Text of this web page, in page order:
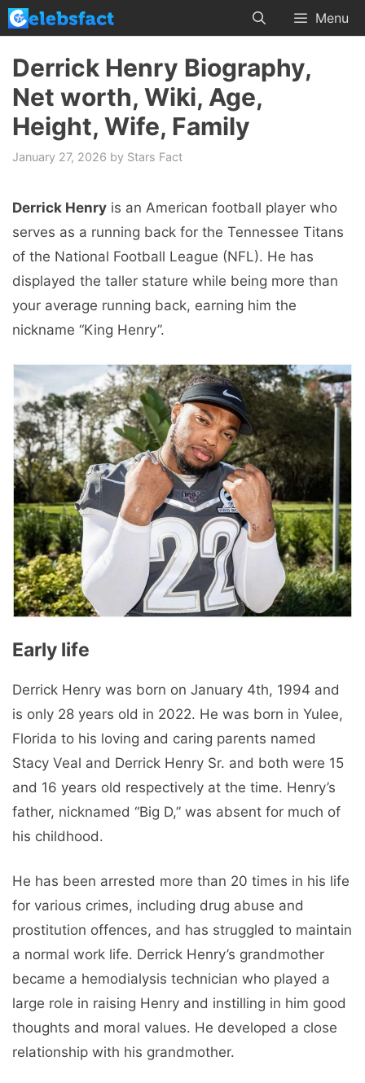
Skip
to
content
Menu
Derrick Henry Biography,
Net worth, Wiki, Age,
Height, Wife, Family
January 27, 2026 by Stars Fact
Derrick Henry is an American football player who
serves as a running back for the Tennessee Titans
of the National Football League (NFL). He has
displayed the taller stature while being more than
your average running back, earning him the
nickname “King Henry”.
Early life
Derrick Henry was born on January 4th, 1994 and
is only 28 years old in 2022. He was born in Yulee,
Florida to his loving and caring parents named
Stacy Veal and Derrick Henry Sr. and both were 15
and 16 years old respectively at the time. Henry’s
father, nicknamed “Big D,” was absent for much of
his childhood.
He has been arrested more than 20 times in his life
for various crimes, including drug abuse and
prostitution offences, and has struggled to maintain
a normal work life. Derrick Henry’s grandmother
became a hemodialysis technician who played a
large role in raising Henry and instilling in him good
thoughts and moral values. He developed a close
relationship with his grandmother.